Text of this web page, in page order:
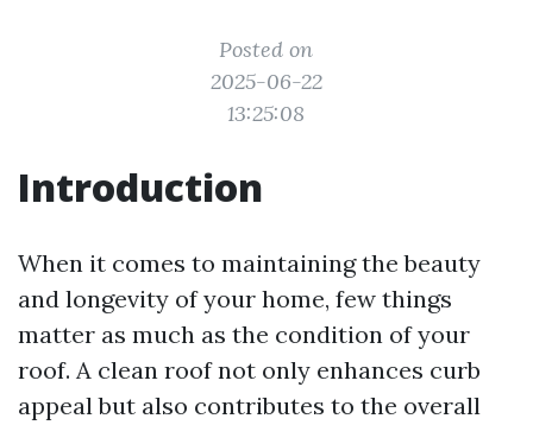
Posted on
2025-06-22
13:25:08
Introduction
When it comes to maintaining the beauty
and longevity of your home, few things
matter as much as the condition of your
roof. A clean roof not only enhances curb
appeal but also contributes to the overall